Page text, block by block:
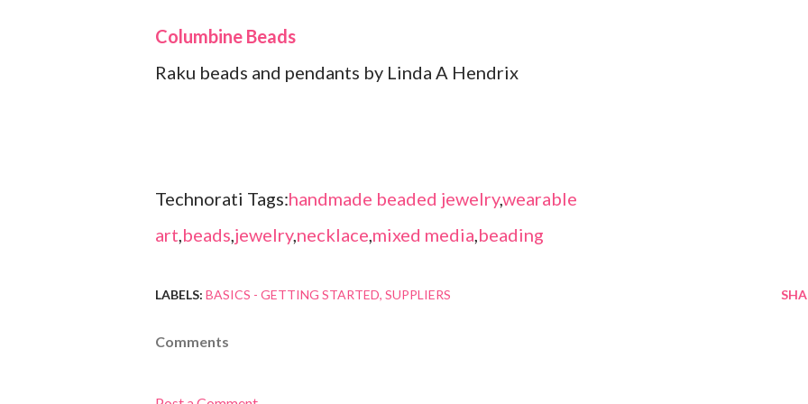
Columbine Beads
Raku beads and pendants by Linda A Hendrix
Technorati Tags:handmade beaded jewelry,wearable
art,beads,jewelry,necklace,mixed media,beading
LABELS: BASICS - GETTING STARTED SUPPLIERS
Comments